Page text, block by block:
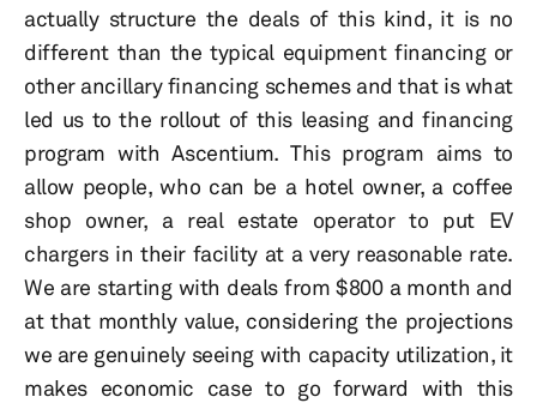
actually structure the deals of this kind, it is no
different than the typical equipment financing or
other ancillary financing schemes and that is what
led us to the rollout of this leasing and financing
program with Ascentium. This program aims to
allow people, who can be a hotel owner, a coffee
shop owner, a real estate operator to put EV
chargers in their facility at a very reasonable rate.
We are starting with deals from $800 a month and
at that monthly value, considering the projections
we are genuinely seeing with capacity utilization, it
makes economic case to go forward with this